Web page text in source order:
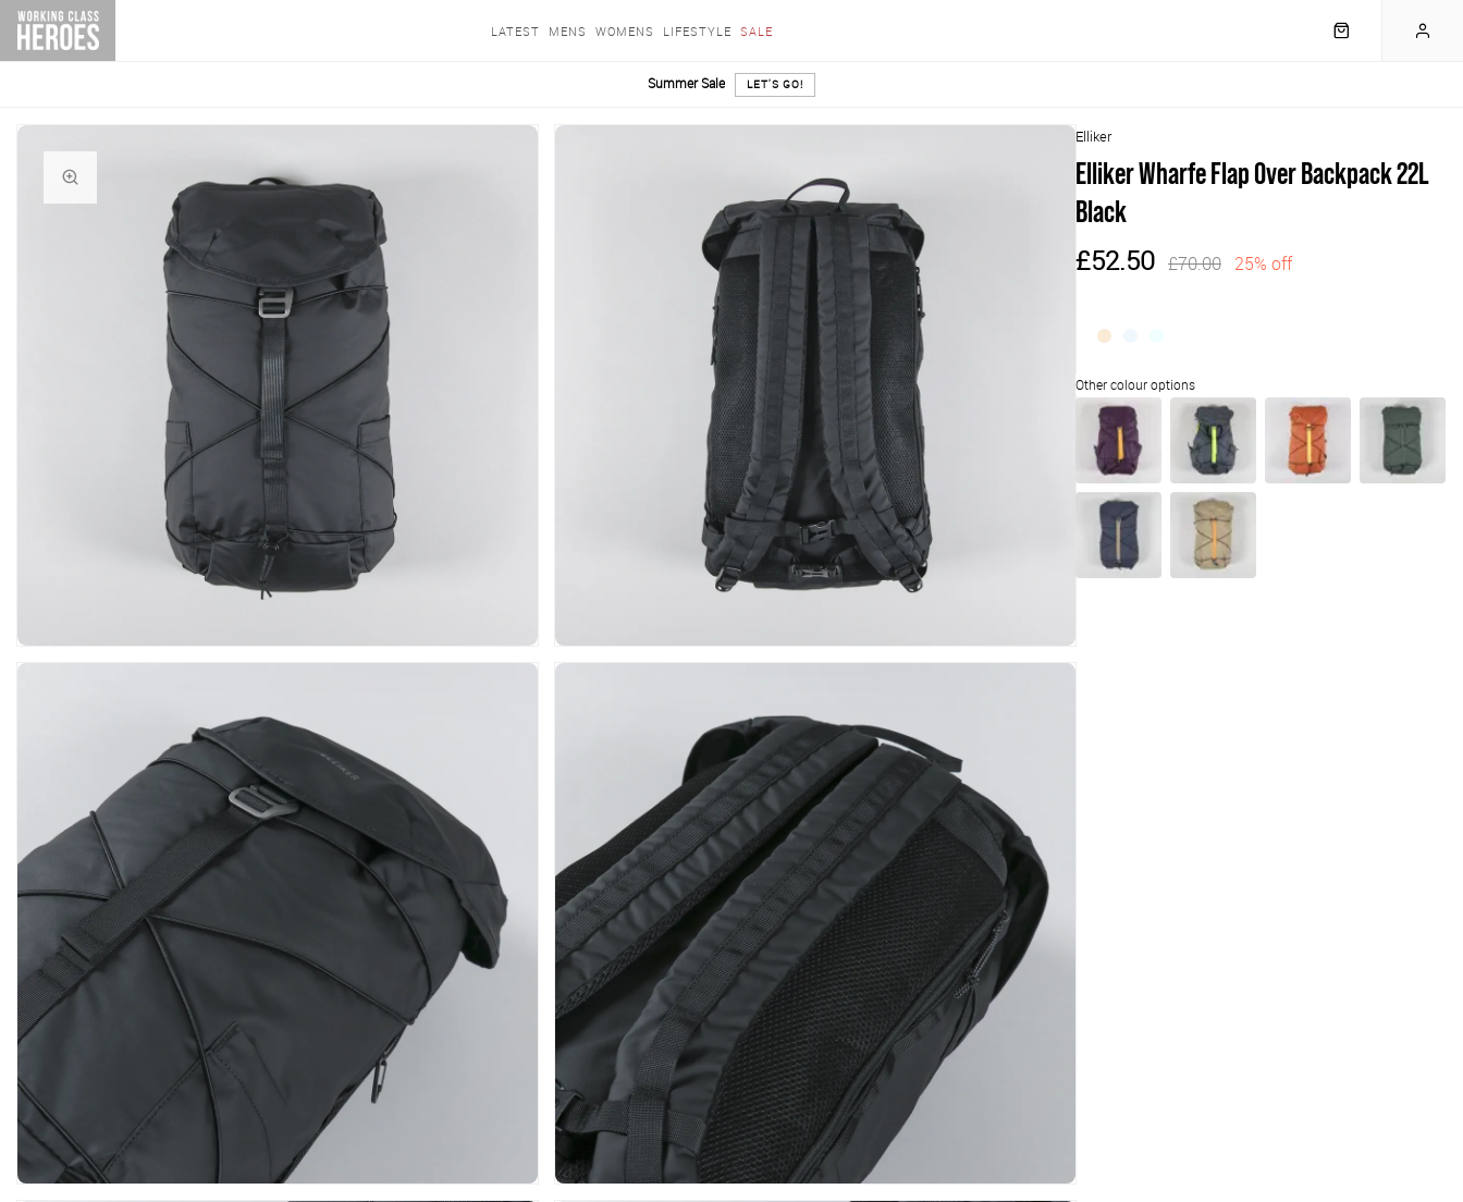
LATEST MENS WOMENS LIFESTYLE SALE
Summer Sale LET'S GO!
Elliker
Elliker Wharfe Flap Over Backpack 22L
Black
£52.50 £70.00 25% off